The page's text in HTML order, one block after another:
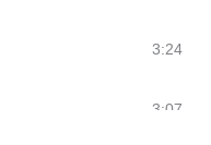
| feedback for college
3:24
| feedback for college
3:07